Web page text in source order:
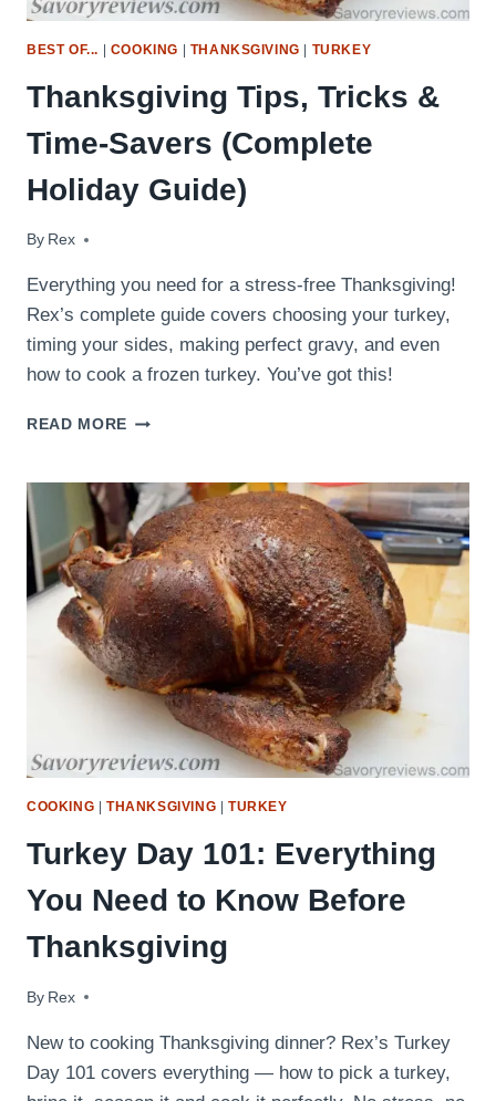
BEST OF... COOKING THANKSGIVING TURKEY
Thanksgiving Tips, Tricks &
Time-Savers (Complete
Holiday Guide)
By Rex
November 25, 2020
Everything you need for a stress-free Thanksgiving!
Rex’s complete guide covers choosing your turkey,
timing your sides, making perfect gravy, and even
how to cook a frozen turkey. You’ve got this!
READ MORE THANKSGIVING
&
TIME-
SAVERS
(COMPLETE
HOLIDAY
GUIDE)
COOKING THANKSGIVING TURKEY
Turkey Day 101: Everything
You Need to Know Before
Thanksgiving
By Rex
November 22, 2018
New to cooking Thanksgiving dinner? Rex’s Turkey
Day 101 covers everything — how to pick a turkey,